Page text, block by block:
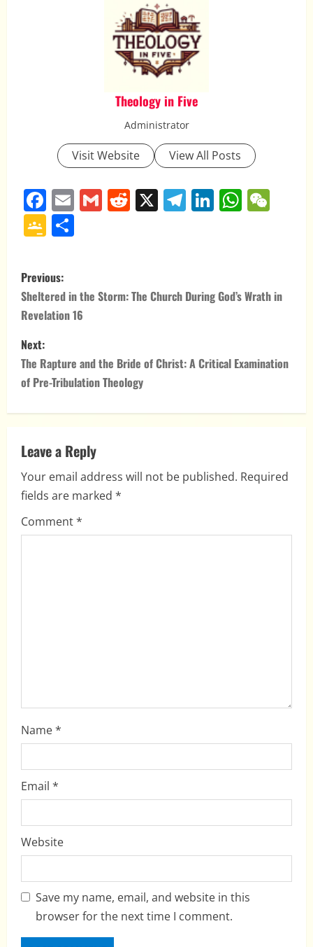
Theology in Five
Administrator
Visit Website View All Posts
Facebook
EmailGmailReddit
X Telegram
LinkedIn
Google
P
o
s
t
n
a
v
i
g
a
Previous:
Sheltered in the Storm: The Church During God’s Wrath in
Revelation 16
Next:
The Rapture and the Bride of Christ: A Critical Examination
of Pre-Tribulation Theology
Leave a Reply
Your email address will not be published. Required
fields are marked *
Comment*
Name*
Email *
Website
Save my name, email, and website in this
browser for the next time I comment.